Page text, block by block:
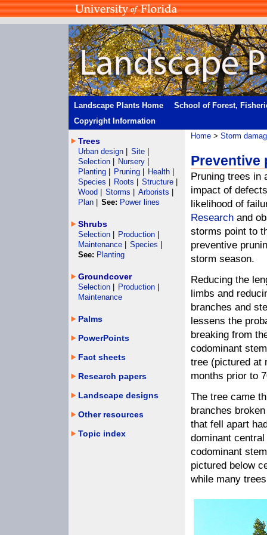
Landscape Plants Home
School of Forest,
Copyright Information
Home > Storm
Preventive
Pruning trees in
impact of
likelihood of
Research and
storms point to
preventive
storm season.
Reducing the
limbs and
branches and
lessens the
breaking from
codominant
tree (pictured at
months prior to
The tree came
branches
that fell apart
dominant
codominant
pictured below
while many
Trees
Urban design Site
Selection
Nursery
Planting
Pruning Health
Species
Roots Structure
Wood
Storms Arborists
Plan
See: Power lines
Shrubs
Selection Production
Maintenance
Species
See: Planting
Groundcover
Selection Production
Maintenance
Palms
PowerPoints
Fact sheets
Research papers
Landscape designs
Other resources
Topic index